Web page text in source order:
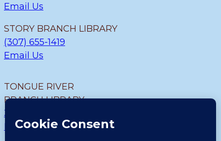
Email Us
STORY BRANCH LIBRARY
(307) 655-1419
Email Us
TONGUE RIVER
BRANCH LIBRARY
307.655.9726
Email Us